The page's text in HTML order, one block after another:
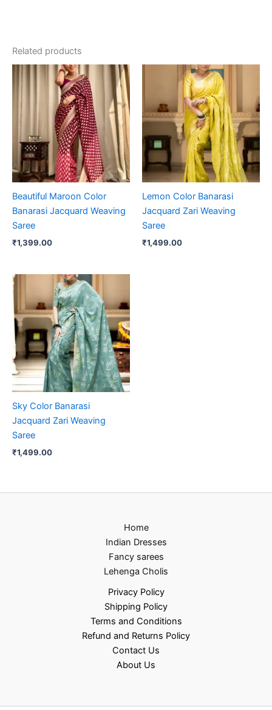
Related products
Beautiful Maroon Color
Banarasi Jacquard Weaving
Saree
₹1,399.00
Lemon Color Banarasi
Jacquard Zari Weaving
Saree
₹1,499.00
Sky Color Banarasi
Jacquard Zari Weaving
Saree
₹1,499.00
Home
Indian Dresses
Fancy sarees
Lehenga Cholis
Privacy Policy
Shipping Policy
Terms and Conditions
Refund and Returns Policy
Contact Us
About Us